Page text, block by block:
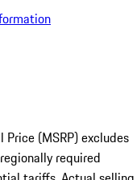
(MSRP) excludes
required